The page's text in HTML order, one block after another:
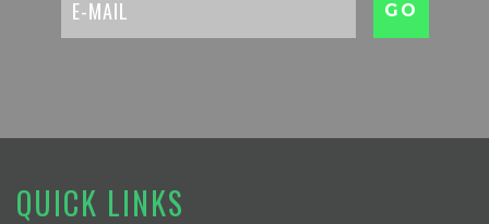
QUICK LINKS